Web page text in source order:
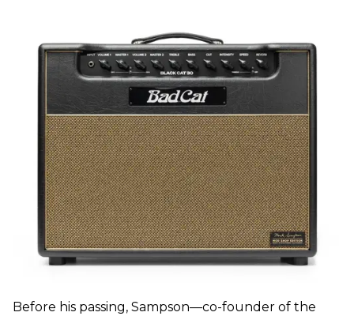
Before his passing, Sampson—co-founder of the